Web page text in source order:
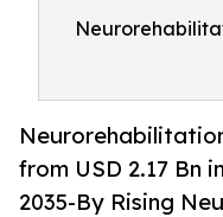
from USD 2.17 Bn
2035-By Rising